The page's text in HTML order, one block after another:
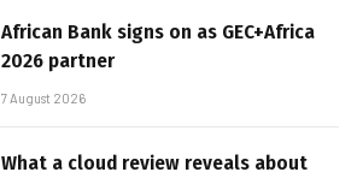
African Bank signs on as GEC+Africa
2026 partner
7 August 2026
What a cloud review reveals about